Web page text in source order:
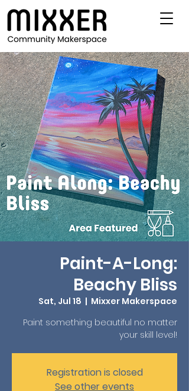
Paint-A-Long:
Beachy Bliss
Sat, Jul 18
  |
Mixxer Makerspace
Paint something beautiful no matter
your skill level!
Registration is closed
See other events